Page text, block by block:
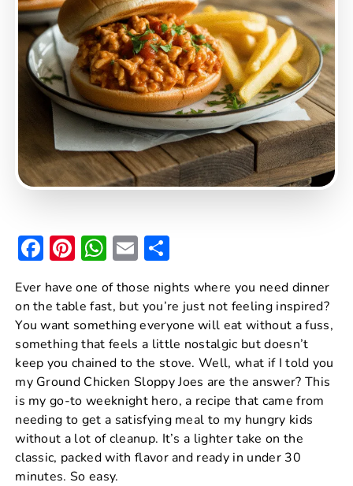
F
a
c
e
b
o
o
k
Pi
er
e
st
W
h
at
s
A
p
p
E
ai
l
h
ar
e
Ever have one of those nights where you need dinner
on the table fast, but you’re just not feeling inspired?
You want something everyone will eat without a fuss,
something that feels a little nostalgic but doesn’t
keep you chained to the stove. Well, what if I told you
my Ground Chicken Sloppy Joes are the answer? This
is my go-to weeknight hero, a recipe that came from
needing to get a satisfying meal to my hungry kids
without a lot of cleanup. It’s a lighter take on the
classic, packed with flavor and ready in under 30
minutes. So easy.